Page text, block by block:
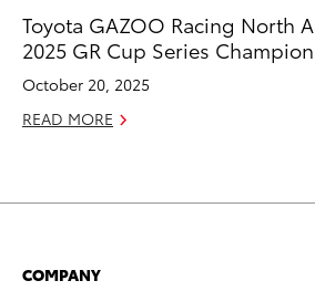
Toyota GAZOO Racing North
2025 GR Cup Series
October 20, 2025
READ MORE
COMPANY